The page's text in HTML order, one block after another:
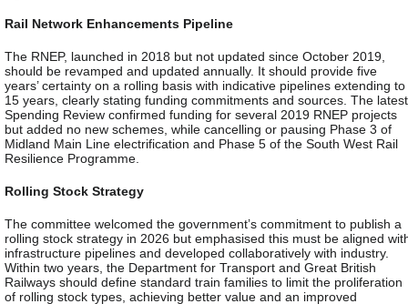
Rail Network Enhancements Pipeline
The RNEP, launched in 2018 but not updated since October 2019,
should be revamped and updated annually. It should provide five
years’ certainty on a rolling basis with indicative pipelines extending to
15 years, clearly stating funding commitments and sources. The latest
Spending Review confirmed funding for several 2019 RNEP projects
but added no new schemes, while cancelling or pausing Phase 3 of
Midland Main Line electrification and Phase 5 of the South West Rail
Resilience Programme.
Rolling Stock Strategy
The committee welcomed the government’s commitment to publish a
rolling stock strategy in 2026 but emphasised this must be aligned
infrastructure pipelines and developed collaboratively with industry.
Within two years, the Department for Transport and Great British
Railways should define standard train families to limit the proliferation
of rolling stock types, achieving better value and an improved